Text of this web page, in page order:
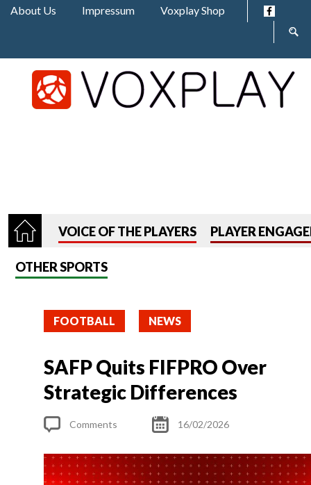
Jump to navigation
About Us Impressum Voxplay Shop
form
VOICE OF THE PLAYERS PLAYER
OTHER SPORTS
FOOTBALL NEWS
SAFP Quits FIFPRO Over
Strategic Differences
Comments 16/02/2026